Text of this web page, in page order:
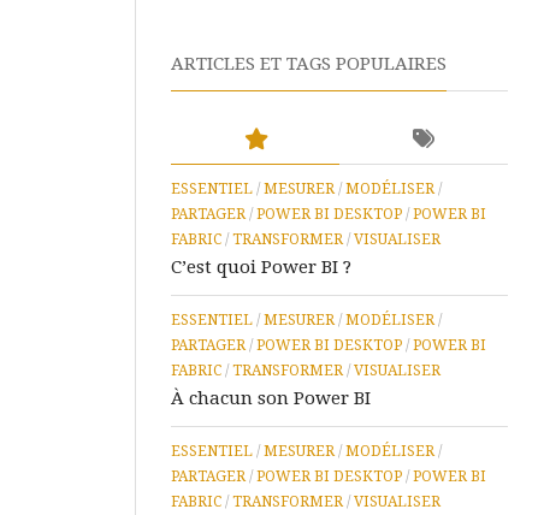
Learn
Assistance
à
Distance
ARTICLES ET TAGS POPULAIRES
ESSENTIEL / MESURER/ MODÉLISER/
PARTAGER/ POWER BI DESKTOP / POWER BI
FABRIC / TRANSFORMER/ VISUALISER
C’est quoi Power BI ?
ESSENTIEL / MESURER/ MODÉLISER/
PARTAGER/ POWER BI DESKTOP / POWER BI
FABRIC / TRANSFORMER/ VISUALISER
À chacun son Power BI
ESSENTIEL / MESURER/ MODÉLISER/
PARTAGER/ POWER BI DESKTOP / POWER BI
FABRIC / TRANSFORMER/ VISUALISER